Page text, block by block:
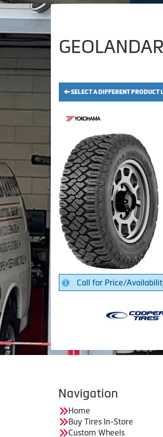
SELECT A DIFFERENT PRODUCT
Call for Price/
Navigation
Home
Buy Tires In-Store
Custom Wheels